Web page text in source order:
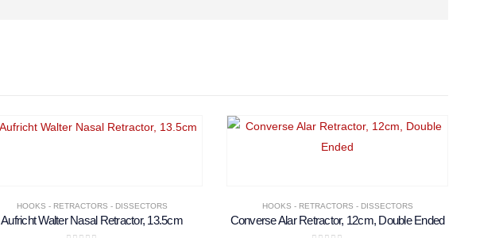
HOOKS - RETRACTORS - DISSECTORS
Aufricht Walter Nasal Retractor, 13.5cm
HOOKS - RETRACTORS - DISSECTORS
Converse Alar Retractor, 12cm, Double Ended